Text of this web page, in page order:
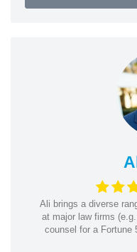
Ali brings a diverse
at major law firms
counsel for a Fortune